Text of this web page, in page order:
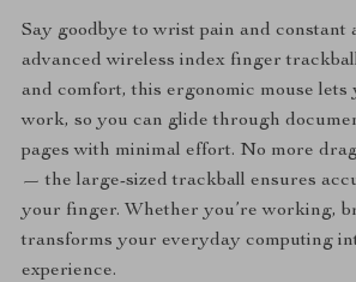
Say goodbye to wrist pain and constant
advanced wireless index finger
and comfort, this ergonomic mouse
work, so you can glide through
pages with minimal effort. No more
— the large-sized trackball ensures
your finger. Whether you’re working,
transforms your everyday computing
experience.